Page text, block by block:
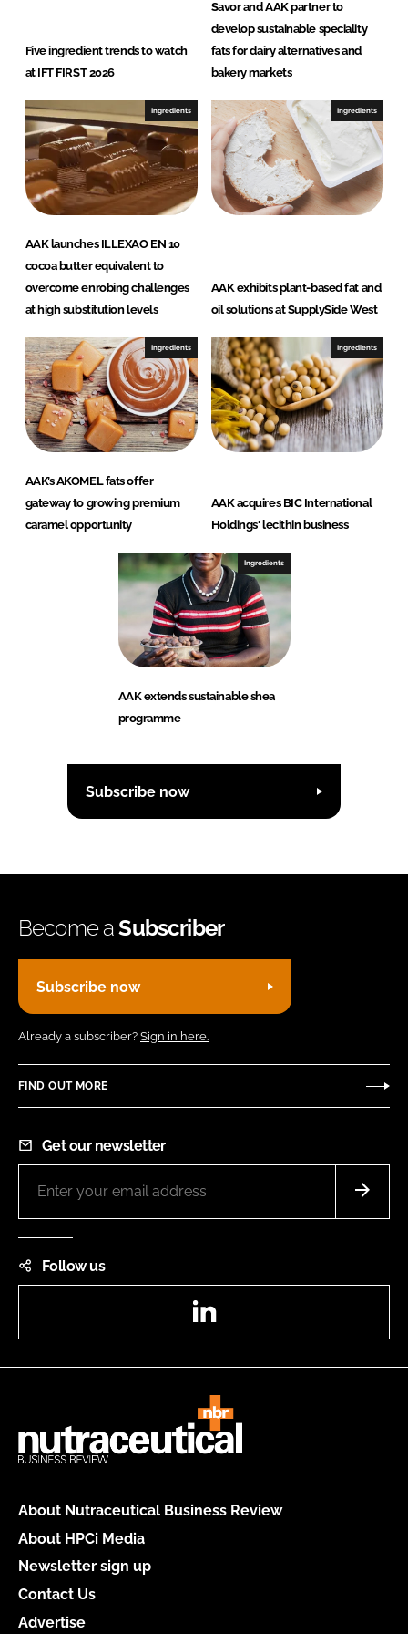
Five ingredient trends to watch
at IFT FIRST 2026
Savor and AAK partner to
develop sustainable speciality
fats for dairy alternatives and
bakery markets
Ingredients
AAK launches ILLEXAO EN 10
cocoa butter equivalent to
overcome enrobing challenges
at high substitution levels
Ingredients
AAK exhibits plant-based fat and
oil solutions at SupplySide West
Ingredients
AAK’s AKOMEL fats offer
gateway to growing premium
caramel opportunity
Ingredients
AAK acquires BIC International
Holdings' lecithin business
Ingredients
AAK extends sustainable shea
programme
Subscribe now
Become aSubscriber
Subscribe now
Already a subscriber? Sign in here.
FIND OUT MORE
Get our newsletter
Follow us
About Nutraceutical Business Review
About HPCi Media
Newsletter sign up
Contact Us
Advertise